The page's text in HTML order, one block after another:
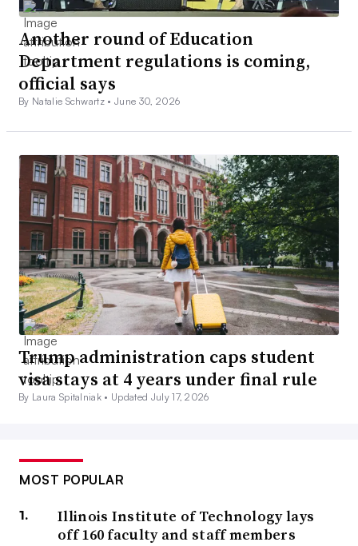
Another round of Education
Department regulations is coming,
official says
By Natalie Schwartz •June 30, 2026
Trump administration caps student
visa stays at 4 years under final rule
By Laura Spitalniak • Updated July 17, 2026
MOST POPULAR
Illinois Institute of Technology lays
off 160 faculty and staff members